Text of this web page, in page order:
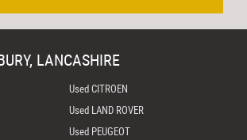
LANCASHIRE
Used CITROEN
Used LAND ROVER
Used PEUGEOT